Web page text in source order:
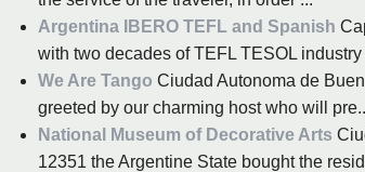
Argentina IBERO TEFL and Spanish
with two decades of TEFL TESOL
We Are Tango Ciudad Autonoma de
greeted by our charming host who will
National Museum of Decorative Arts
12351 the Argentine State bought the